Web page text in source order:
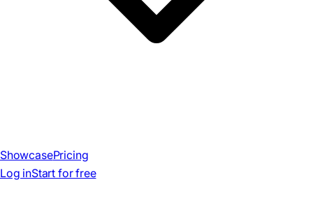
ShowcasePricing
Log inStart for free